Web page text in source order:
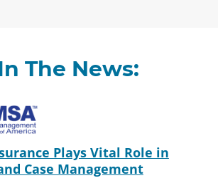
The News:
Plays Vital Role in
Case Management